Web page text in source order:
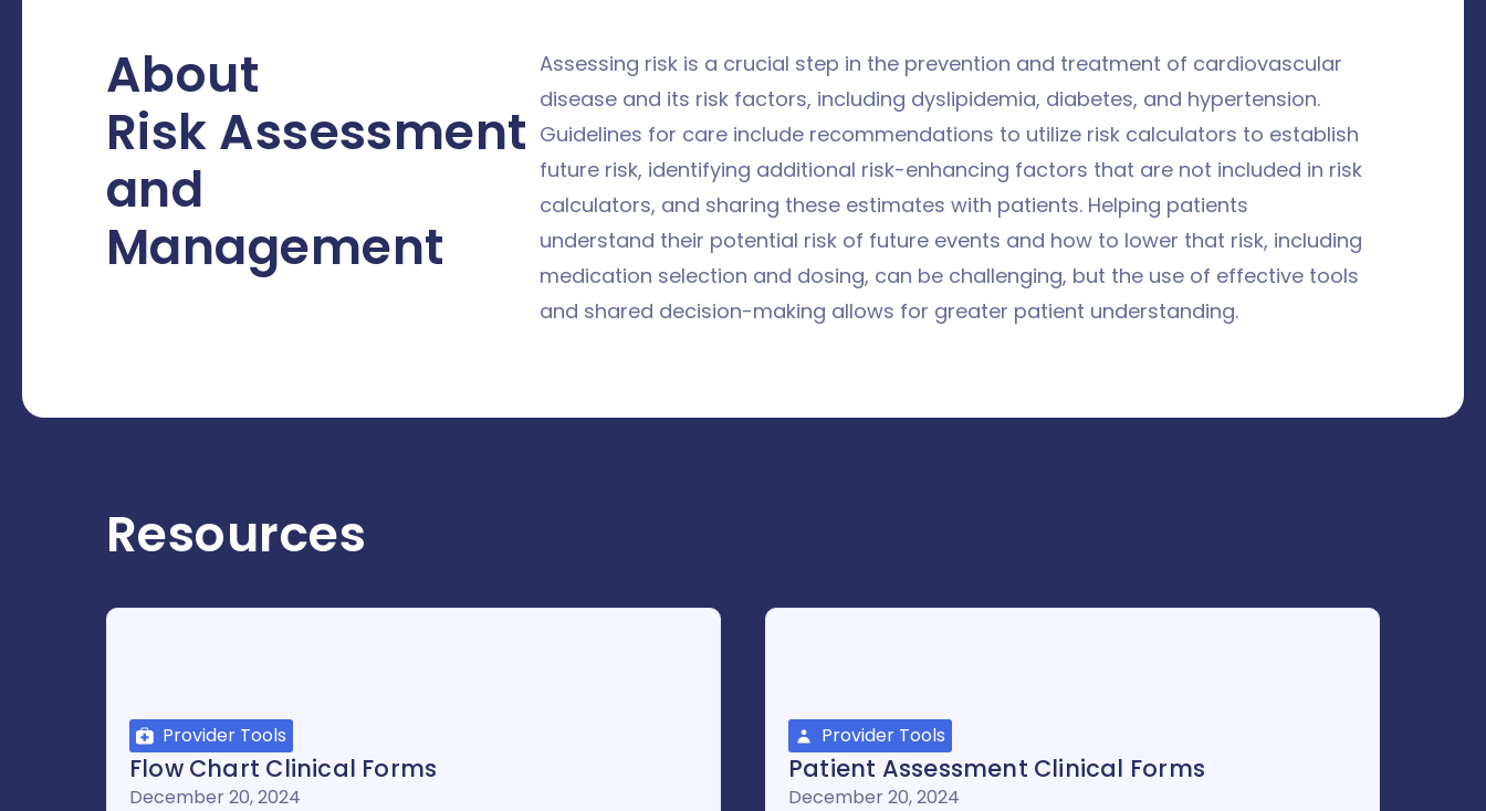
About
Risk Assessment
and
Management
Assessing risk is a crucial step in the prevention and treatment of cardiovascular
disease and its risk factors, including dyslipidemia, diabetes, and hypertension.
Guidelines for care include recommendations to utilize risk calculators to establish
future risk, identifying additional risk-enhancing factors that are not included in risk
calculators, and sharing these estimates with patients. Helping patients
understand their potential risk of future events and how to lower that risk, including
medication selection and dosing, can be challenging, but the use of effective tools
and shared decision-making allows for greater patient understanding.
Resources
Provider Tools
Flow Chart Clinical Forms
December 20, 2024
Provider Tools
Patient Assessment Clinical Forms
December 20, 2024